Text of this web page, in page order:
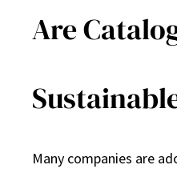
Are
Many companies are